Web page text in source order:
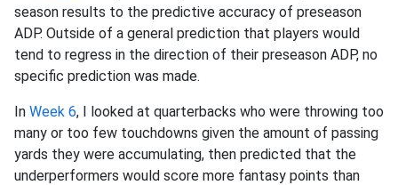
season results to the predictive accuracy of preseason
ADP. Outside of a general prediction that players would
tend to regress in the direction of their preseason ADP, no
specific prediction was made.
In Week 6, I looked at quarterbacks who were throwing too
many or too few touchdowns given the amount of passing
yards they were accumulating, then predicted that the
underperformers would score more fantasy points than